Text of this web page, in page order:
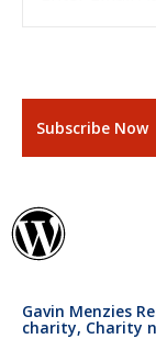
Gavin Menzies
charity, Charity